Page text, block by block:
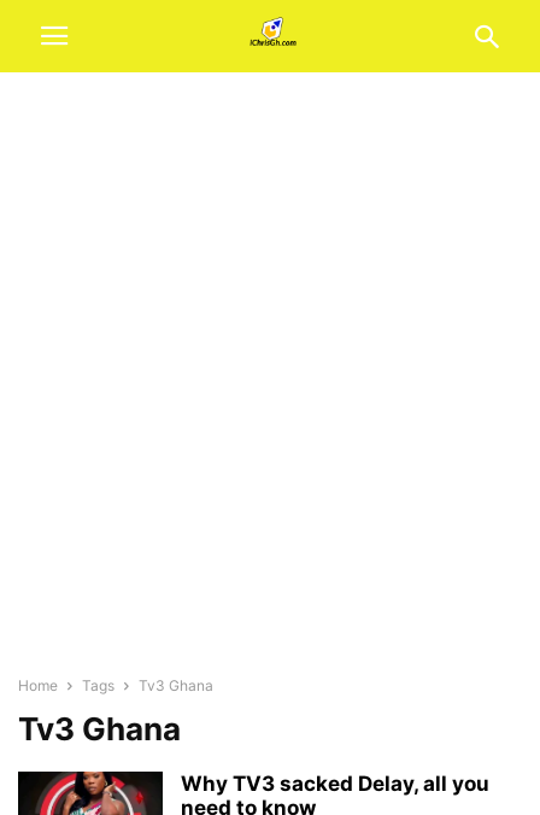
Home Tags Tv3 Ghana
Tv3 Ghana
Why TV3 sacked Delay, all you
need to know